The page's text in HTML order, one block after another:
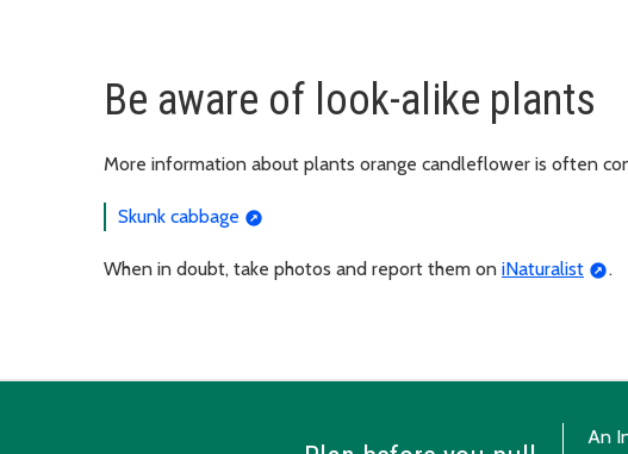
Be aware of look-alike plants
More information about plants orange candleflower is often
Skunk cabbage
When in doubt, take photos and report them on iNaturalist .
An